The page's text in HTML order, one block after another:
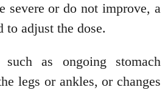
severe or do not improve, a
to adjust the dose.
such as ongoing stomach
legs or ankles, or changes